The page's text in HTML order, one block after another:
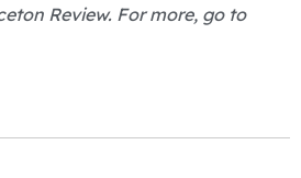
Review. For more, go to